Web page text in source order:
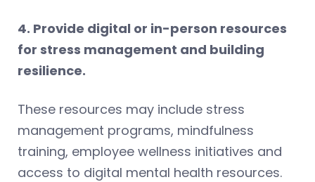
4. Provide digital or in-person resources
for stress management and building
resilience.
These resources may include stress
management programs, mindfulness
training, employee wellness initiatives and
access to digital mental health resources.